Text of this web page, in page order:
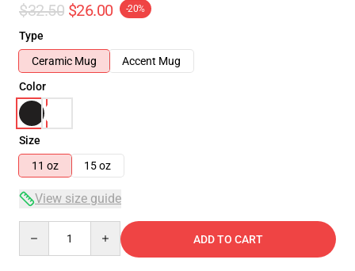
$32.50 $26.00 -20%
Type
Ceramic Mug
Accent Mug
Color
Size
11 oz
15 oz
View size guide
ADD TO CART